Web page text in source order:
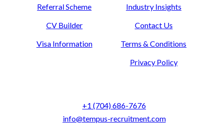
Referral Scheme
CV Builder
Visa Information
Industry Insights
Contact Us
Terms & Conditions
Privacy Policy
+1 (704) 686-7676
info@tempus-recruitment.com